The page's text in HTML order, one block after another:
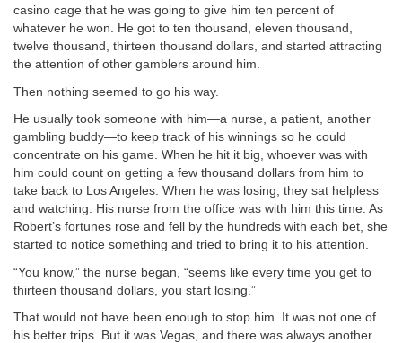
casino cage that he was going to give him ten percent of
whatever he won. He got to ten thousand, eleven thousand,
twelve thousand, thirteen thousand dollars, and started attracting
the attention of other gamblers around him.
Then nothing seemed to go his way.
He usually took someone with him—a nurse, a patient, another
gambling buddy—to keep track of his winnings so he could
concentrate on his game. When he hit it big, whoever was with
him could count on getting a few thousand dollars from him to
take back to Los Angeles. When he was losing, they sat helpless
and watching. His nurse from the office was with him this time. As
Robert’s fortunes rose and fell by the hundreds with each bet, she
started to notice something and tried to bring it to his attention.
“You know,” the nurse began, “seems like every time you get to
thirteen thousand dollars, you start losing.”
That would not have been enough to stop him. It was not one of
his better trips. But it was Vegas, and there was always another